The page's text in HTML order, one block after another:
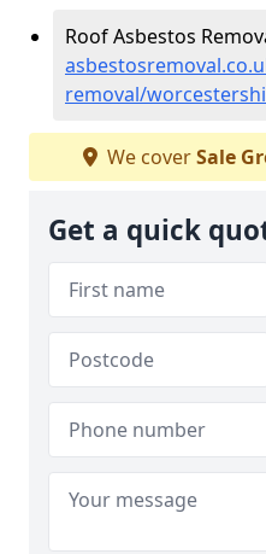
Roof Asbestos
removal/
We coverSale
Get a quick